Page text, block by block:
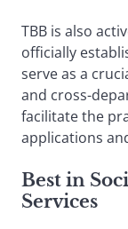
TBB is also
officially
serve as a
and cross-
facilitate the
applications
Best in
Services